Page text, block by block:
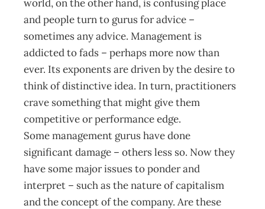
world, on the other hand, is confusing place
and people turn to gurus for advice –
sometimes any advice. Management is
addicted to fads – perhaps more now than
ever. Its exponents are driven by the desire to
think of distinctive idea. In turn, practitioners
crave something that might give them
competitive or performance edge.
Some management gurus have done
significant damage – others less so. Now they
have some major issues to ponder and
interpret – such as the nature of capitalism
and the concept of the company. Are these